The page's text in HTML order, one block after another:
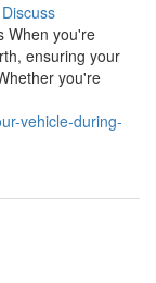
Discuss
When you're
ensuring your
you're
vehicle-during-